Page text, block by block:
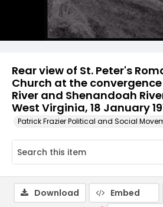
Rear view of St. Peter's
Church at the
River and Shenandoah
West Virginia, 18 January
Patrick Frazier Political and Social
Download Embed